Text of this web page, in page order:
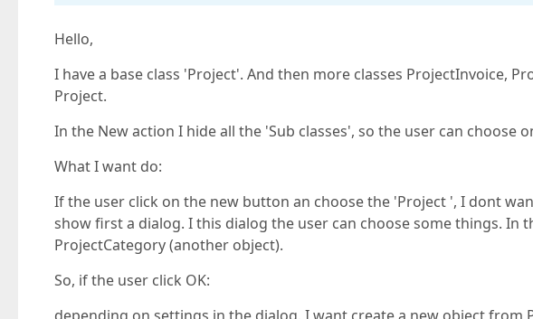
Hello,
I have a base class 'Project'. And then more classes ProjectInvoice,
Project.
In the New action I hide all the 'Sub classes', so the user can choose
What I want do:
If the user click on the new button an choose the 'Project ', I dont
show first a dialog. I this dialog the user can choose some things. In
ProjectCategory (another object).
So, if the user click OK: